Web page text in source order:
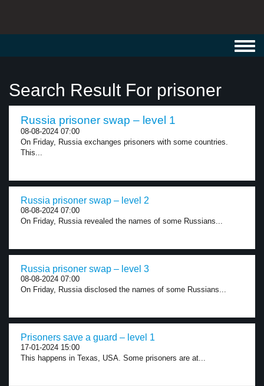
Search Result For prisoner
Russia prisoner swap – level 1
08-08-2024 07:00
On Friday, Russia exchanges prisoners with some countries.
This...
Russia prisoner swap – level 2
08-08-2024 07:00
On Friday, Russia revealed the names of some Russians...
Russia prisoner swap – level 3
08-08-2024 07:00
On Friday, Russia disclosed the names of some Russians...
Prisoners save a guard – level 1
17-01-2024 15:00
This happens in Texas, USA. Some prisoners are at...